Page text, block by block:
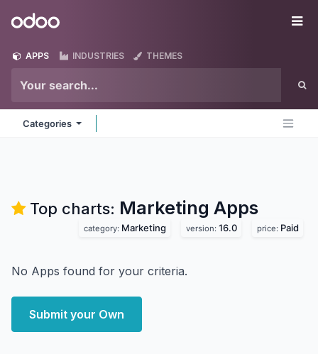
Odoo
APPS INDUSTRIES THEMES
Categories
Top charts: Marketing Apps
category: Marketing version: 16.0 price: Paid
No Apps found for your criteria.
Submit your Own